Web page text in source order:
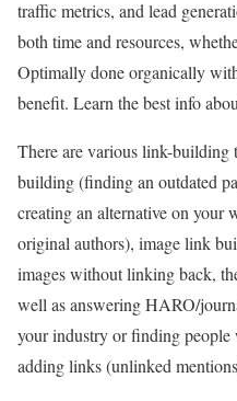
traffic metrics, and lead
both time and resources,
Optimally done organically
benefit. Learn the best info
There are various link-
building (finding an outdated
creating an alternative on your
original authors), image link
images without linking back,
well as answering HARO/
your industry or finding
adding links (unlinked